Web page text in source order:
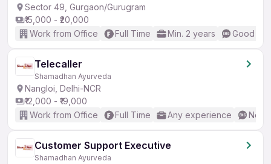
Sector 49, Gurgaon/Gurugram
₹15,000 - ₹20,000
Work from Office
Full Time Min. 2 years Good
Telecaller
Shamadhan Ayurveda
Nangloi, Delhi-NCR
₹12,000 - ₹19,000
Work from Office
Full Time Any experience No
Customer Support Executive
Shamadhan Ayurveda